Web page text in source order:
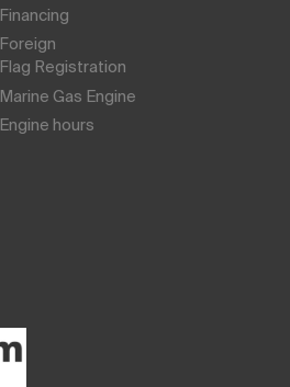
Financing
Foreign
Flag Registration
Marine Gas Engine
Engine hours